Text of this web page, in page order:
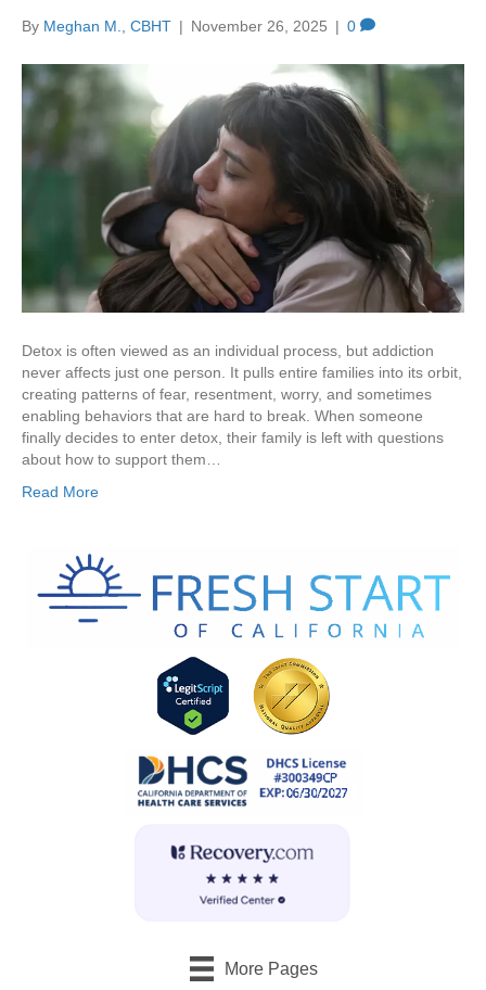
By Meghan M., CBHT | November 26, 2025 | 0
Detox is often viewed as an individual process, but addiction
never affects just one person. It pulls entire families into its orbit,
creating patterns of fear, resentment, worry, and sometimes
enabling behaviors that are hard to break. When someone
finally decides to enter detox, their family is left with questions
about how to support them…
Read More
More Pages